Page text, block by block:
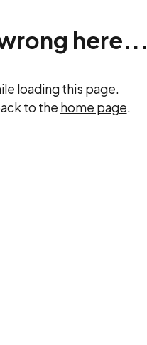
here...
loading this page.
to the home page.